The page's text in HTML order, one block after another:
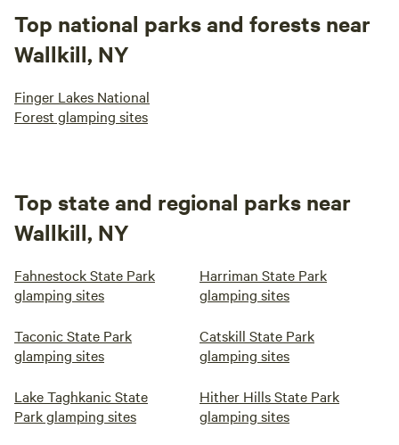
Top national parks and forests near
Wallkill, NY
Finger Lakes National
Forest glamping sites
Top state and regional parks near
Wallkill, NY
Fahnestock State Park
glamping sites
Harriman State Park
glamping sites
Taconic State Park
glamping sites
Catskill State Park
glamping sites
Lake Taghkanic State
Park glamping sites
Hither Hills State Park
glamping sites